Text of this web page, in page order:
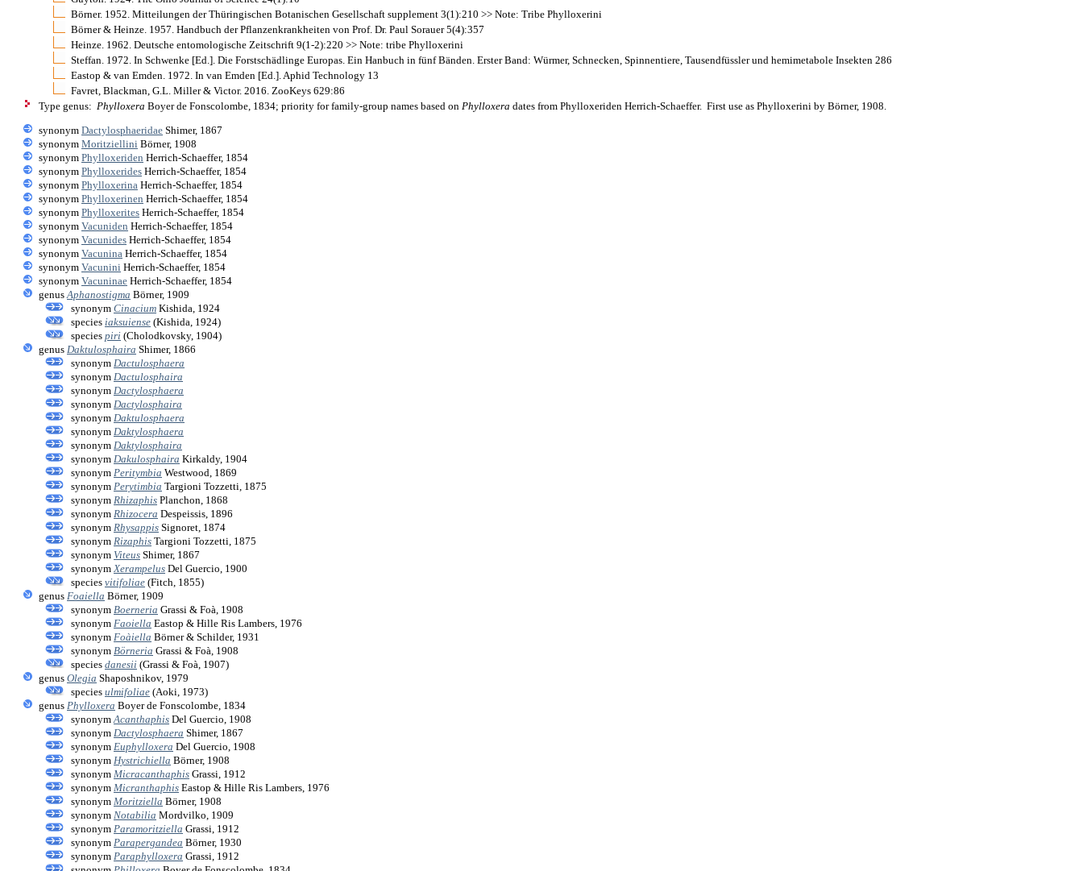
Börner. 1952. Mitteilungen der Thüringischen Botanischen Gesellschaft supplement 3(1):210 >> Note: Tribe Phylloxerini
Börner & Heinze. 1957. Handbuch der Pflanzenkrankheiten von Prof. Dr. Paul Sorauer 5(4):357
Heinze. 1962. Deutsche entomologische Zeitschrift 9(1-2):220 >> Note: tribe Phylloxerini
Steffan. 1972. In Schwenke [Ed.]. Die Forstschädlinge Europas. Ein Hanbuch in fünf Bänden. Erster Band: Würmer, Schnecken, Spinnentiere, Tausendfüssler und hemimetabole Insekten 286
Eastop & van Emden. 1972. In van Emden [Ed.]. Aphid Technology 13
Favret, Blackman, G.L. Miller & Victor. 2016. ZooKeys 629:86
Type genus: Phylloxera Boyer de Fonscolombe, 1834; priority for family-group names based on Phylloxera dates from Phylloxeriden Herrich-Schaeffer. First use as Phylloxerini by Börner, 1908.
synonym Dactylosphaeridae Shimer, 1867
synonym Moritziellini Börner, 1908
synonym Phylloxeriden Herrich-Schaeffer, 1854
synonym Phylloxerides Herrich-Schaeffer, 1854
synonym Phylloxerina Herrich-Schaeffer, 1854
synonym Phylloxerinen Herrich-Schaeffer, 1854
synonym Phylloxerites Herrich-Schaeffer, 1854
synonym Vacuniden Herrich-Schaeffer, 1854
synonym Vacunides Herrich-Schaeffer, 1854
synonym Vacunina Herrich-Schaeffer, 1854
synonym Vacunini Herrich-Schaeffer, 1854
synonym Vacuninae Herrich-Schaeffer, 1854
genus Aphanostigma Börner, 1909
synonym Cinacium Kishida, 1924
species iaksuiense (Kishida, 1924)
species piri (Cholodkovsky, 1904)
genus Daktulosphaira Shimer, 1866
synonym Dactulosphaera
synonym Dactulosphaira
synonym Dactylosphaera
synonym Dactylosphaira
synonym Daktulosphaera
synonym Daktylosphaera
synonym Daktylosphaira
synonym Dakulosphaira Kirkaldy, 1904
synonym Peritymbia Westwood, 1869
synonym Perytimbia Targioni Tozzetti, 1875
synonym Rhizaphis Planchon, 1868
synonym Rhizocera Despeissis, 1896
synonym Rhysappis Signoret, 1874
synonym Rizaphis Targioni Tozzetti, 1875
synonym Viteus Shimer, 1867
synonym Xerampelus Del Guercio, 1900
species vitifoliae (Fitch, 1855)
genus Foaiella Börner, 1909
synonym Boerneria Grassi & Foà, 1908
synonym Faoiella Eastop & Hille Ris Lambers, 1976
synonym Foàiella Börner & Schilder, 1931
synonym Börneria Grassi & Foà, 1908
species danesii (Grassi & Foà, 1907)
genus Olegia Shaposhnikov, 1979
species ulmifoliae (Aoki, 1973)
genus Phylloxera Boyer de Fonscolombe, 1834
synonym Acanthaphis Del Guercio, 1908
synonym Dactylosphaera Shimer, 1867
synonym Euphylloxera Del Guercio, 1908
synonym Hystrichiella Börner, 1908
synonym Micracanthaphis Grassi, 1912
synonym Micranthaphis Eastop & Hille Ris Lambers, 1976
synonym Moritziella Börner, 1908
synonym Notabilia Mordvilko, 1909
synonym Paramoritziella Grassi, 1912
synonym Parapergandea Börner, 1930
synonym Paraphylloxera Grassi, 1912